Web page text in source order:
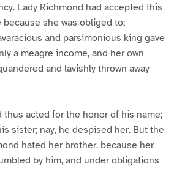
Lady Richmond had accepted this
she was obliged to;
and parsimonious king gave
a meagre income, and her own
and lavishly thrown away
thus acted for the honor of his name;
sister; nay, he despised her. But the
hated her brother, because her
by him, and under obligations